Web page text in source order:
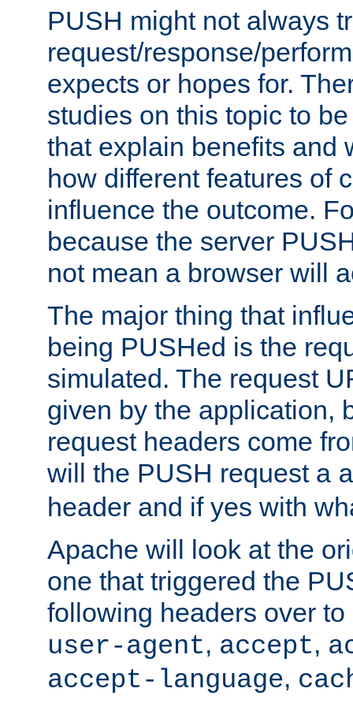
PUSH might not always
request/response/
expects or hopes for.
studies on this topic to
that explain benefits and
how different features of
influence the outcome.
because the server
not mean a browser will
The major thing that
being PUSHed is the
simulated. The request
given by the application,
request headers come
will the PUSH request a
header and if yes with
Apache will look at the
one that triggered the
following headers over
user-agent, accept,
accept-language,